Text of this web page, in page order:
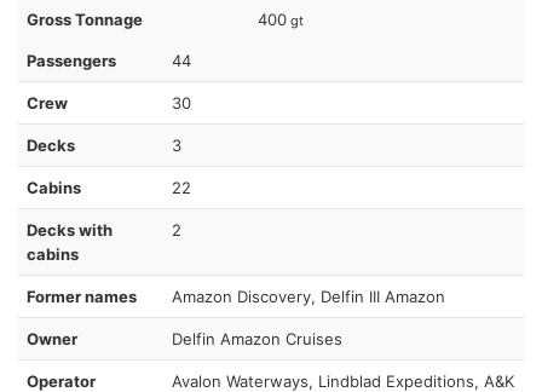
Gross Tonnage 400 gt
Passengers 44
Crew 30
Decks 3
Cabins 22
Decks with
cabins
2
Former names Amazon Discovery, Delfin III Amazon
Owner Delfin Amazon Cruises
Operator
Avalon Waterways, Lindblad Expeditions, A&K